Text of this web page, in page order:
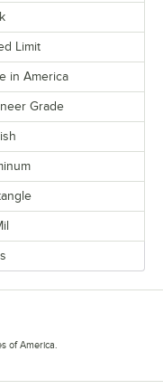
Limit
in America
Grade
of America.